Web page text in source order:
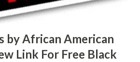
by African American
Link For Free Black